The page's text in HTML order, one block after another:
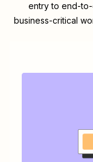
entry to end-
business-critical